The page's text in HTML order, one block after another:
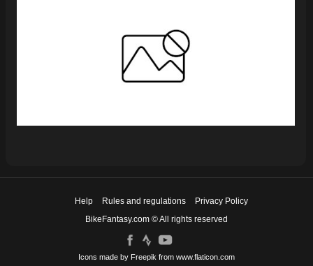
Help Rules and regulations
Privacy Policy
BikeFantasy.com © All rights reserved
Icons made by Freepik from www.flaticon.com